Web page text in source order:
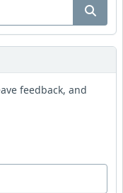
feedback, and